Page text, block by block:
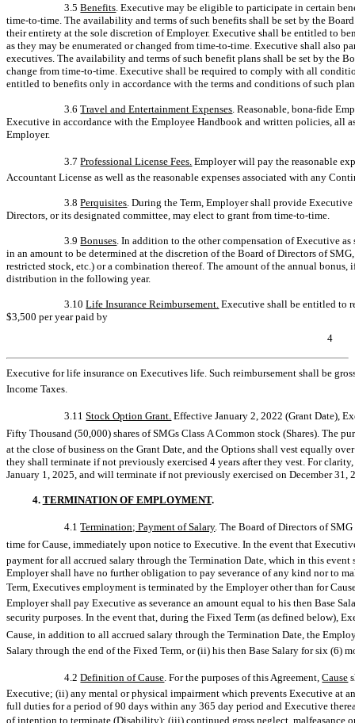
3.5Benefits . Executive may be eligible to participate in certain
time-to-time. The availability and terms of such benefits shall be set by the
their entirety at the sole discretion of Employer. Executive shall be entitled to
as they may be enumerated or changed from time-to-time. Executive shall also
executives. The availability and terms of such benefit plans shall be set by the
change from time-to-time. Executive shall be required to comply with all
entitled to benefits only in accordance with the terms and conditions of such
3.6Travel and Entertainment Expenses . Reasonable, bona-fide
Executive in accordance with the Employee Handbook and written policies, all
Employer.
3.7Professional License Fees. Employer will pay the reasonable
Accountant License as well as the reasonable expenses associated with any
3.8Perquisites . During the Term, Employer shall provide
Directors, or its designated committee, may elect to grant from time-to-time.
3.9Bonuses . In addition to the other compensation of Executive
in an amount to be determined at the discretion of the Board of Directors of
restricted stock, etc.) or a combination thereof. The amount of the annual
distribution in the following year.
3.10Life Insurance Reimbursement. Executive shall be entitled to
$3,500 per year paid by
4
Executive for life insurance on Executives life. Such reimbursement shall be
Income Taxes.
3.11Stock Option Grant. Effective January 2, 2022 (Grant Date),
Fifty Thousand (50,000) shares of SMGs Class A Common stock (Shares).
at the close of business on the Grant Date, and the Options shall vest equally
they shall terminate if not previously exercised 4 years after they vest. For
January 1, 2025, and will terminate if not previously exercised on December 31,
4. TERMINATION OF EMPLOYMENT.
4.1Termination; Payment of Salary. The Board of Directors of
time for Cause, immediately upon notice to Executive. In the event that
payment for all accrued salary through the Termination Date, which in this
Employer shall have no further obligation to pay severance of any kind nor to
Term, Executives employment is terminated by the Employer other than for
Employer shall pay Executive as severance an amount equal to his then Base
security purposes. In the event that, during the Fixed Term (as defined below),
Cause, in addition to all accrued salary through the Termination Date, the
Salary through the end of the Fixed Term, or (ii) his then Base Salary for six (6)
4.2Definition of Cause . For the purposes of this Agreement, Cause
Executive; (ii) any mental or physical impairment which prevents Executive at
full duties for a period of 90 days within any 365 day period and Executive
of intention to terminate (Disability); (iii) continued gross neglect,